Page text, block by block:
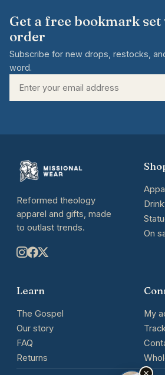
Get a free bookmark
order
Subscribe for new drops, restocks,
word.
Reformed theology
apparel and gifts, made
to outlast trends.
On
Learn
The Gospel
Our story
FAQ
Returns
My